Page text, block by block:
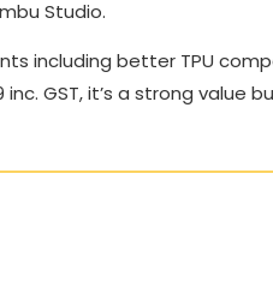
Studio.
including better TPU
GST, it’s a strong value